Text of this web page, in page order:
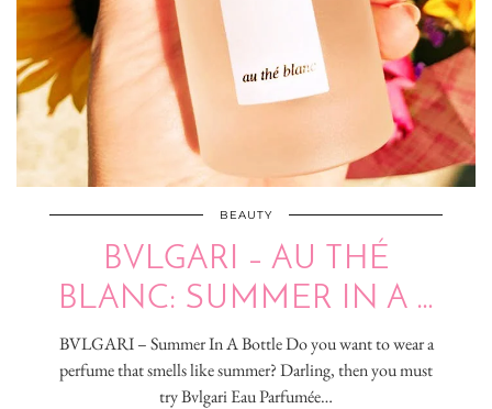
BEAUTY
BVLGARI – AU THÉ
BLANC: SUMMER IN A …
BVLGARI – Summer In A Bottle Do you want to wear a
perfume that smells like summer? Darling, then you must
try Bvlgari Eau Parfumée…